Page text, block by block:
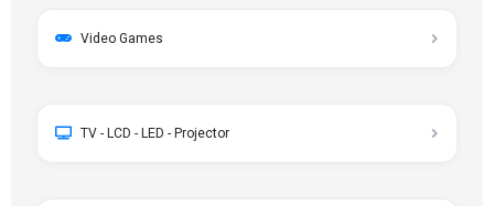
Video Games
TV - LCD - LED - Projector